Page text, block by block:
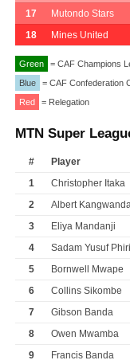
17
Mutondo Stars
18
Mines United
Green
= CAF Champions
Blue
= CAF Confederation
Red
= Relegation
MTN Super
# Player
1
Christopher Itaka
2
Albert
3
Eliya Mandanji
4
Sadam Yusuf Phiri
5
Bornwell Mwape
6
Collins Sikombe
7
Gibson Banda
8
Owen Mwamba
9
Francis Banda